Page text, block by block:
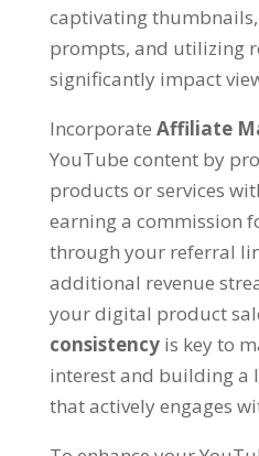
captivating thumbnails,
prompts, and utilizing
significantly impact
Incorporate Affiliate
YouTube content by
products or services
earning a commission
through your referral
additional revenue
your digital product
consistency is key to
interest and building a
that actively engages